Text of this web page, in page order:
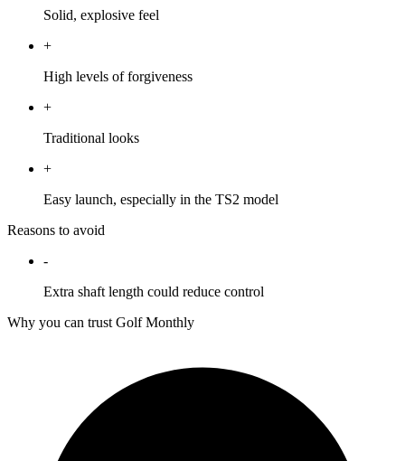
Solid, explosive feel
+
High levels of forgiveness
+
Traditional looks
+
Easy launch, especially in the TS2 model
Reasons to avoid
-
Extra shaft length could reduce control
Why you can trust Golf Monthly